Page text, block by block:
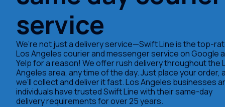
service
We’re not just a delivery service—Swift Line is the top-
Los Angeles courier and messenger service on Google
Yelp for a reason! We offer rush delivery throughout the
Angeles area, any time of the day. Just place your order,
we’ll collect and deliver it fast. Los Angeles businesses
individuals have trusted Swift Line with their same-day
delivery requirements for over 25 years.